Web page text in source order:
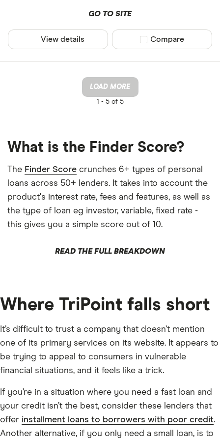
GO TO SITE
View details Compare product
Compare
LOAD MORE
1 -5 of 5
What is the Finder Score?
The Finder Score crunches 6+ types of personal
loans across 50+ lenders. It takes into account the
product's interest rate, fees and features, as well as
the type of loan eg investor, variable, fixed rate -
this gives you a simple score out of 10.
READ THE FULL BREAKDOWN
Where TriPoint falls short
It’s difficult to trust a company that doesn’t mention
one of its primary services on its website. It appears to
be trying to appeal to consumers in vulnerable
financial situations, and it feels like a trick.
If you’re in a situation where you need a fast loan and
your credit isn’t the best, consider these lenders that
offer installment loans to borrowers with poor credit.
Another alternative, if you only need a small loan, is to